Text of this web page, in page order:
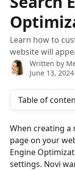
Learn how to
website will
Written by
June 13, 2024
Table of
When creating a
page on your
Engine
settings. Novi